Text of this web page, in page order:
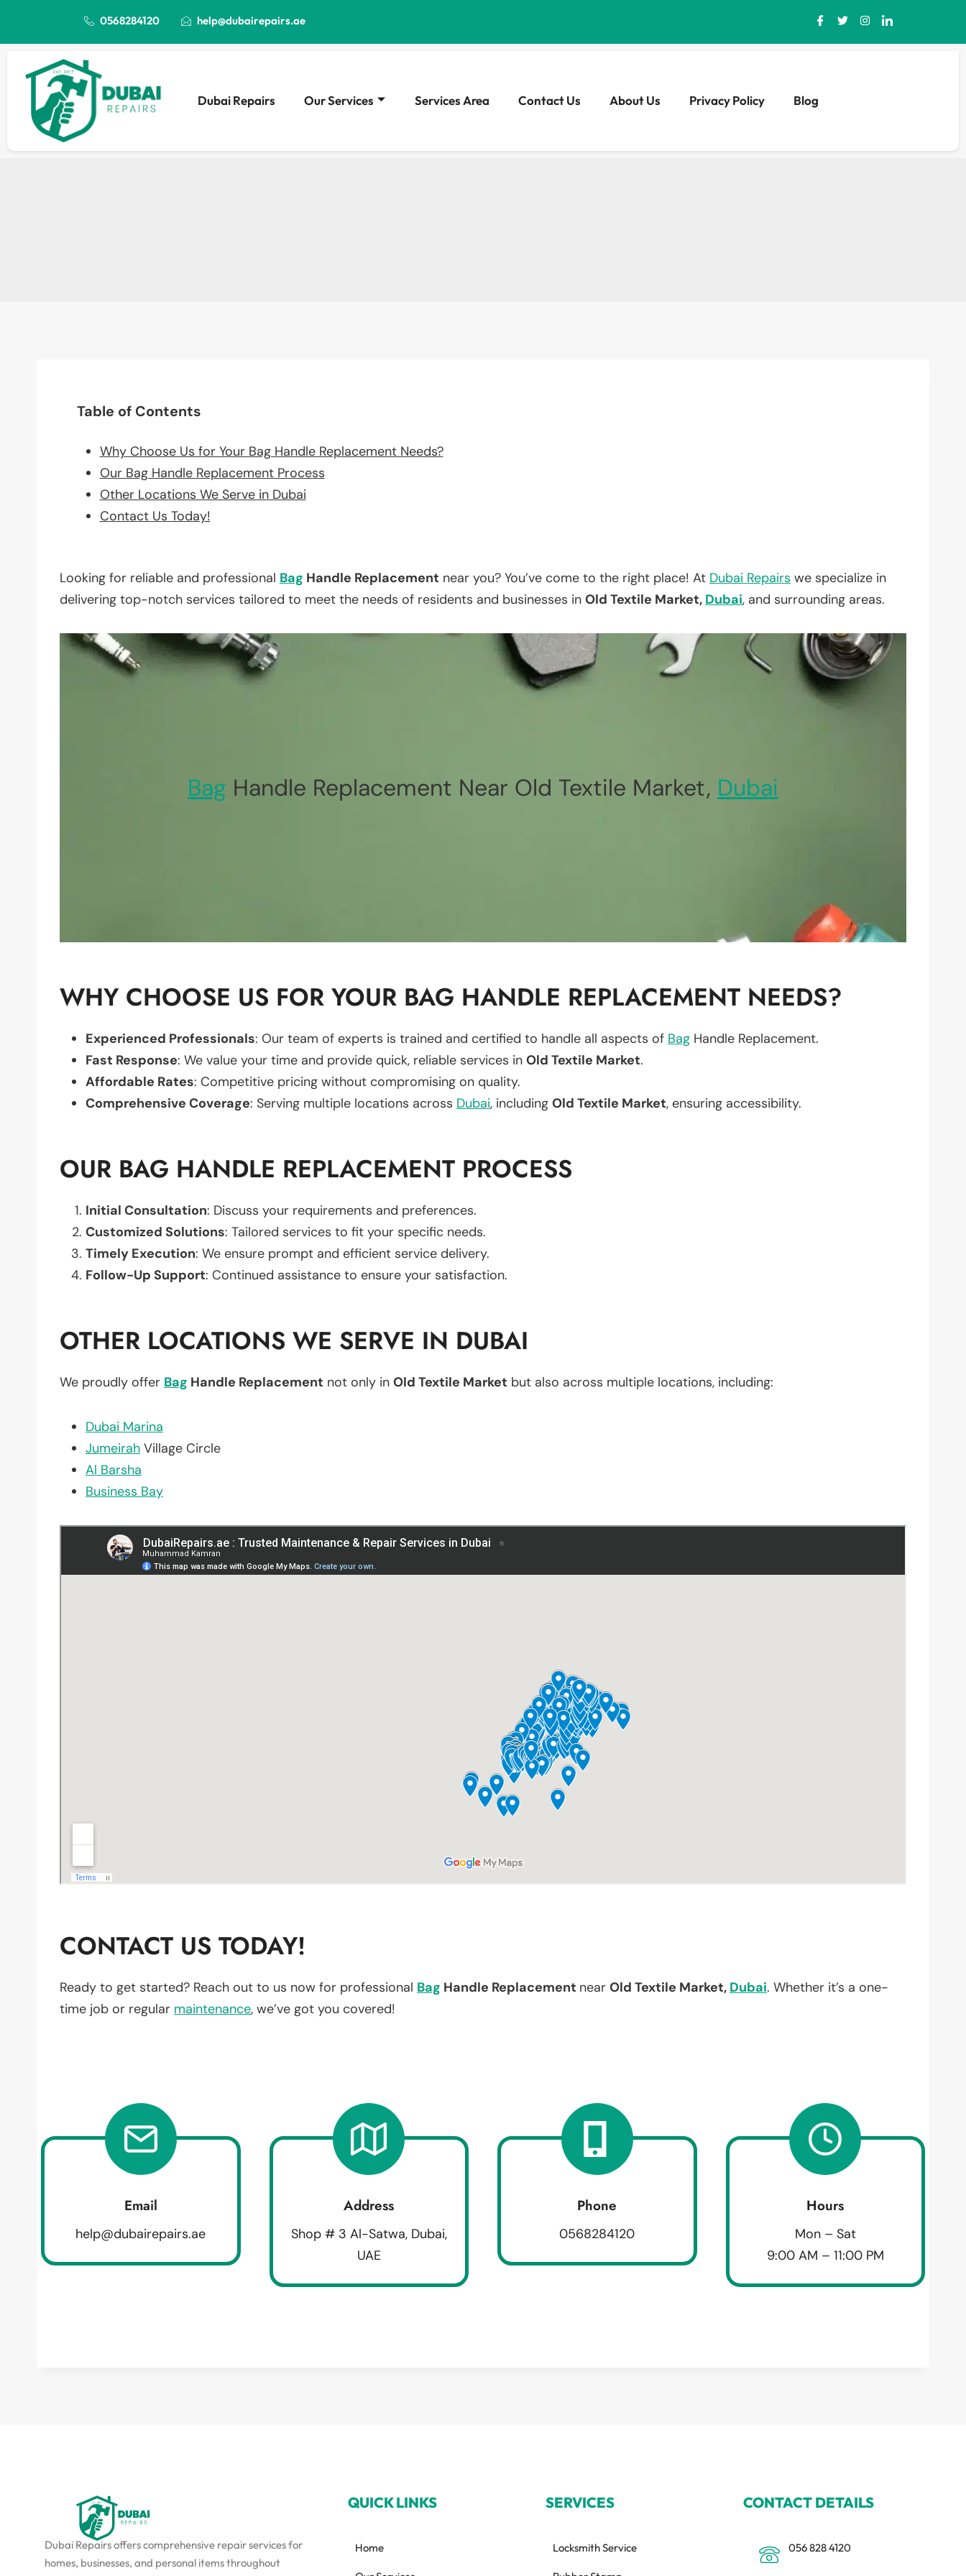
0568284120 help@dubairepairs.ae
Dubai Repairs Our Services Services Area Contact Us About Us Privacy Policy Blog
Table of Contents
Why Choose Us for Your Bag Handle Replacement Needs?
Our Bag Handle Replacement Process
Other Locations We Serve in Dubai
Contact Us Today!
Looking for reliable and professional Bag Handle Replacement near you? You’ve come to the right place! At Dubai Repairs we specialize in
delivering top-notch services tailored to meet the needs of residents and businesses in Old Textile Market, Dubai, and surrounding areas.
Bag Handle Replacement Near Old Textile Market, Dubai
WHY CHOOSE US FOR YOUR BAG HANDLE REPLACEMENT NEEDS?
Experienced Professionals: Our team of experts is trained and certified to handle all aspects of Bag Handle Replacement.
Fast Response: We value your time and provide quick, reliable services in Old Textile Market.
Affordable Rates: Competitive pricing without compromising on quality.
Comprehensive Coverage: Serving multiple locations across Dubai, including Old Textile Market, ensuring accessibility.
OUR BAG HANDLE REPLACEMENT PROCESS
Initial Consultation: Discuss your requirements and preferences.
Customized Solutions: Tailored services to fit your specific needs.
Timely Execution: We ensure prompt and efficient service delivery.
Follow-Up Support: Continued assistance to ensure your satisfaction.
OTHER LOCATIONS WE SERVE IN DUBAI
We proudly offer Bag Handle Replacement not only in Old Textile Market but also across multiple locations, including:
Dubai Marina
Jumeirah Village Circle
Al Barsha
Business Bay
CONTACT US TODAY!
Ready to get started? Reach out to us now for professional Bag Handle Replacement near Old Textile Market, Dubai. Whether it’s a one-
time job or regular maintenance, we’ve got you covered!
Email
help@dubairepairs.ae
Address
Shop # 3 Al-Satwa, Dubai,
UAE
Phone
0568284120
Hours
Mon – Sat
9:00 AM – 11:00 PM
Dubai Repairs offers comprehensive repair services for
homes, businesses, and personal items throughout
QUICK LINKS
Home
SERVICES
Locksmith Service
CONTACT DETAILS
056 828 4120